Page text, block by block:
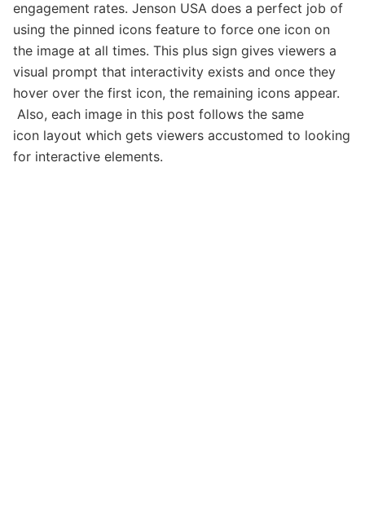
engagement rates. Jenson USA does a perfect job of
using the pinned icons feature to force one icon on
the image at all times. This plus sign gives viewers a
visual prompt that interactivity exists and once they
hover over the first icon, the remaining icons appear.
Also, each image in this post follows the same
icon layout which gets viewers accustomed to looking
for interactive elements.